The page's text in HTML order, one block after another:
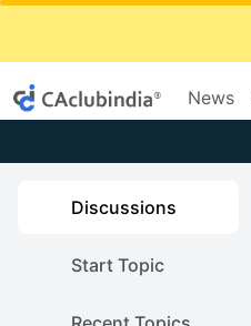
News
Discussions
Start Topic